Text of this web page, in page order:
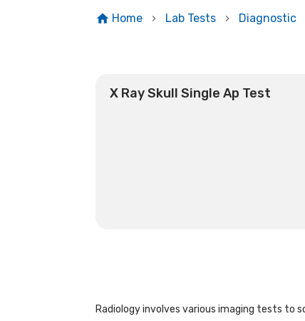
Home Lab Tests Diagnostic
X Ray Skull Single Ap Test
Radiology involves various imaging tests to